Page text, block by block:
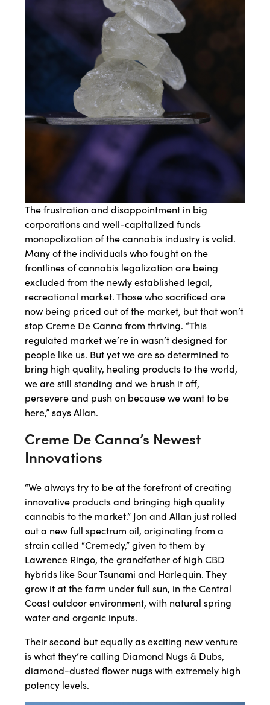
The frustration and disappointment in big
corporations and well-capitalized funds
monopolization of the cannabis industry is valid.
Many of the individuals who fought on the
frontlines of cannabis legalization are being
excluded from the newly established legal,
recreational market. Those who sacrificed are
now being priced out of the market, but that won’t
stop Creme De Canna from thriving. “This
regulated market we’re in wasn’t designed for
people like us. But yet we are so determined to
bring high quality, healing products to the world,
we are still standing and we brush it off,
persevere and push on because we want to be
here,” says Allan.
Creme De Canna’s Newest
Innovations
“We always try to be at the forefront of creating
innovative products and bringing high quality
cannabis to the market.” Jon and Allan just rolled
out a new full spectrum oil, originating from a
strain called “Cremedy,” given to them by
Lawrence Ringo, the grandfather of high CBD
hybrids like Sour Tsunami and Harlequin. They
grow it at the farm under full sun, in the Central
Coast outdoor environment, with natural spring
water and organic inputs.
Their second but equally as exciting new venture
is what they’re calling Diamond Nugs & Dubs,
diamond-dusted flower nugs with extremely high
potency levels.